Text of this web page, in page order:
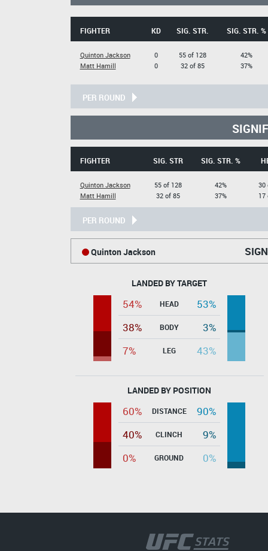
FIGHTER KD SIG. STR. SIG. STR. %
Quinton Jackson
Matt Hamill
0
0
55 of 128
32 of 85
42%
37%
PER ROUND
FIGHTER SIG. STR SIG. STR. %
Quinton Jackson
Matt Hamill
55 of 128
32 of 85
42%
37%
30
17
PER ROUND
Quinton Jackson
LANDED BY TARGET
54% HEAD
53%
38%
BODY
3%
7%
LEG 43%
LANDED BY POSITION
60% DISTANCE
90%
40%
CLINCH
9%
0%
GROUND 0%